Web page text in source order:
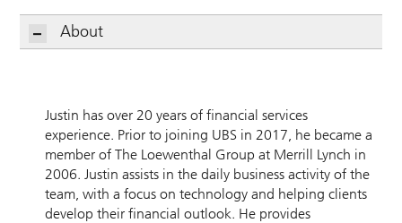
About
Justin has over 20 years of financial services
experience. Prior to joining UBS in 2017, he became a
member of The Loewenthal Group at Merrill Lynch in
2006. Justin assists in the daily business activity of the
team, with a focus on technology and helping clients
develop their financial outlook. He provides